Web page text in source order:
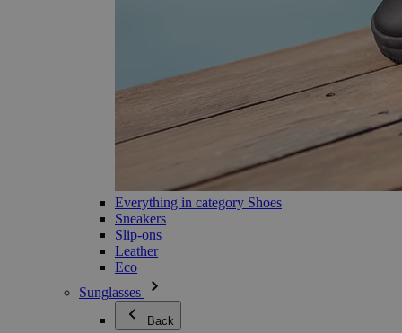
Everything in category Shoes
Sneakers
Slip-ons
Leather
Eco
Sunglasses
Back